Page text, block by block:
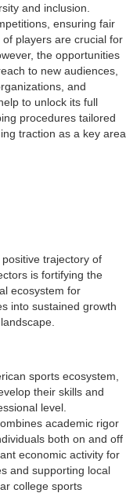
and inclusion.
ensuring fair
players are crucial for
the opportunities
to new audiences,
and
to unlock its full
procedures tailored
traction as a key area
trajectory of
is fortifying the
ecosystem for
into sustained growth
sports ecosystem,
their skills and
level.
academic rigor
both on and off
economic activity for
and supporting local
college sports